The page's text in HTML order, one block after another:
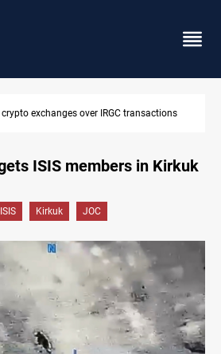
51 ships as Hormuz deal nears
ISIS members in Kirkuk
ISIS Kirkuk JOC